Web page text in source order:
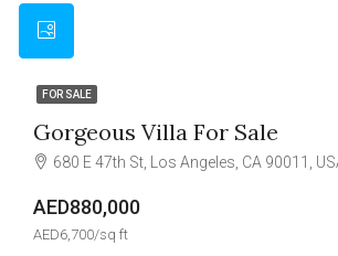
FOR SALE
Gorgeous Villa For Sale
680 E 47th St, Los Angeles, CA 90011,
AED880,000
AED6,700/sq ft